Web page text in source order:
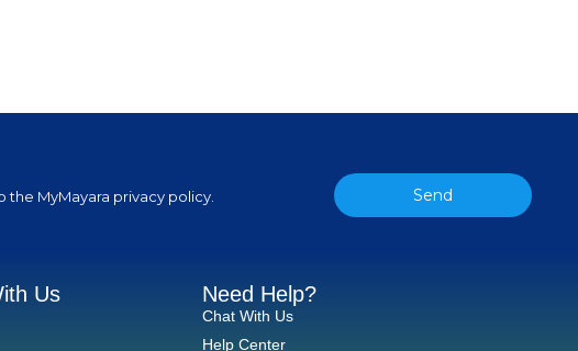
the MyMayara privacy policy. Send
Us Need Help?
Chat With Us
Help Center